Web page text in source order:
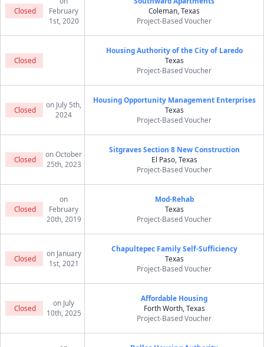
Closed
February
1st, 2020
Coleman, Texas
Project-Based Voucher
Closed
Housing Authority of the City of Laredo
Texas
Project-Based Voucher
Closed
on July 5th,
2024
Housing Opportunity Management Enterprises
Texas
Project-Based Voucher
Closed
on October
25th, 2023
Sitgraves Section 8 New Construction
El Paso, Texas
Project-Based Voucher
Closed
on
February
20th, 2019
Mod-Rehab
Texas
Project-Based Voucher
Closed
on January
1st, 2021
Chapultepec Family Self-Sufficiency
Texas
Project-Based Voucher
Closed
on July
10th, 2025
Affordable Housing
Forth Worth, Texas
Project-Based Voucher